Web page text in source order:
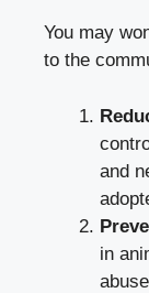
You may
to the
and
in